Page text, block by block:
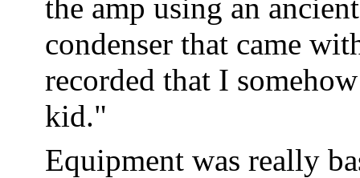
the amp using an
condenser that came
recorded that I
kid."
Equipment was really